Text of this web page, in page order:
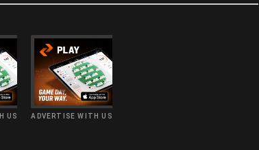
US ADVERTISE WITH US